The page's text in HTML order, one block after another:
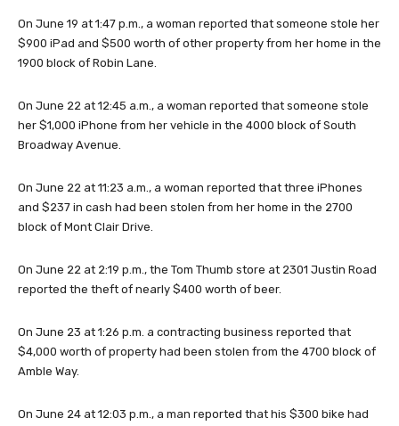
On June 19 at 1:47 p.m., a woman reported that someone stole her
$900 iPad and $500 worth of other property from her home in the
1900 block of Robin Lane.
On June 22 at 12:45 a.m., a woman reported that someone stole
her $1,000 iPhone from her vehicle in the 4000 block of South
Broadway Avenue.
On June 22 at 11:23 a.m., a woman reported that three iPhones
and $237 in cash had been stolen from her home in the 2700
block of Mont Clair Drive.
On June 22 at 2:19 p.m., the Tom Thumb store at 2301 Justin Road
reported the theft of nearly $400 worth of beer.
On June 23 at 1:26 p.m. a contracting business reported that
$4,000 worth of property had been stolen from the 4700 block of
Amble Way.
On June 24 at 12:03 p.m., a man reported that his $300 bike had